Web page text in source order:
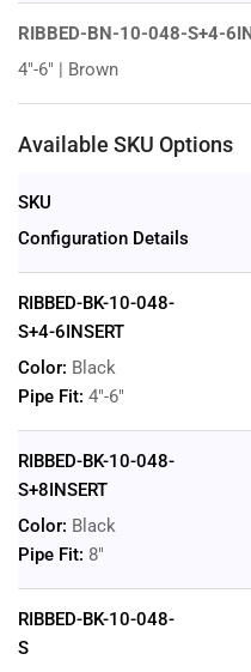
RIBBED-BN-10-048-S+4-
4"-6" | Brown
Available SKU Options
SKU
Configuration Details
RIBBED-BK-10-048-
S+4-6INSERT
Color: Black
Pipe Fit: 4"-6"
RIBBED-BK-10-048-
S+8INSERT
Color: Black
Pipe Fit: 8"
RIBBED-BK-10-048-
S